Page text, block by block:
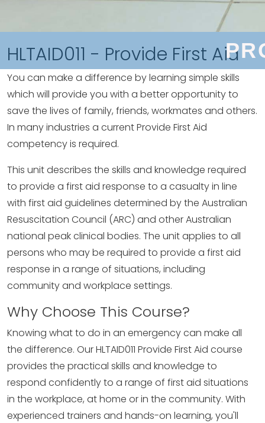
HLTAID011 - Provide First Aid
You can make a difference by learning simple skills
which will provide you with a better opportunity to
save the lives of family, friends, workmates and others.
In many industries a current Provide First Aid
competency is required.
This unit describes the skills and knowledge required
to provide a first aid response to a casualty in line
with first aid guidelines determined by the Australian
Resuscitation Council (ARC) and other Australian
national peak clinical bodies. The unit applies to all
persons who may be required to provide a first aid
response in a range of situations, including
community and workplace settings.
Why Choose This Course?
Knowing what to do in an emergency can make all
the difference. Our HLTAID011 Provide First Aid course
provides the practical skills and knowledge to
respond confidently to a range of first aid situations
in the workplace, at home or in the community. With
experienced trainers and hands-on learning, you'll